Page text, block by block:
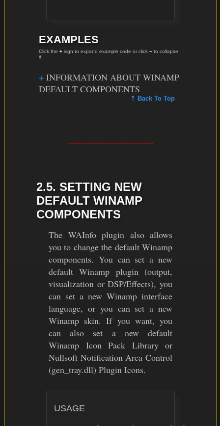
EXAMPLES
Click the + sign to expand example code or click − to collapse
it.
INFORMATION ABOUT WINAMP
DEFAULT COMPONENTS
⇡ Back To Top
2.5. SETTING NEW
DEFAULT WINAMP
COMPONENTS
The WAInfo plugin also allows
you to change the default Winamp
components. You can set a new
default Winamp plugin (output,
visualization or DSP/Effects), you
can set a new Winamp interface
language, or you can set a new
Winamp skin. If you want, you
can also set a new default
Winamp Icon Pack Library or
Nullsoft Notification Area Control
(gen_tray.dll) Plugin Icons.
USAGE